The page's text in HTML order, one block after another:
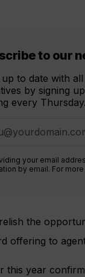
to our
up to date with
by signing
every Thursday.
your email
by email. For
the
offering to
this year